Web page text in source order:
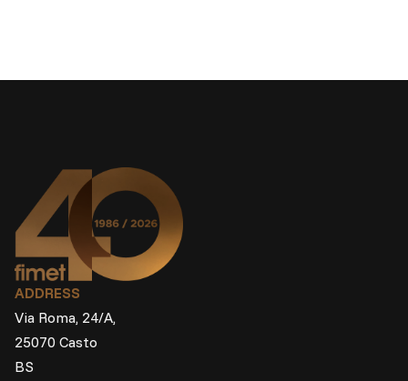
ADDRESS
Via Roma, 24/A,
25070 Casto
BS